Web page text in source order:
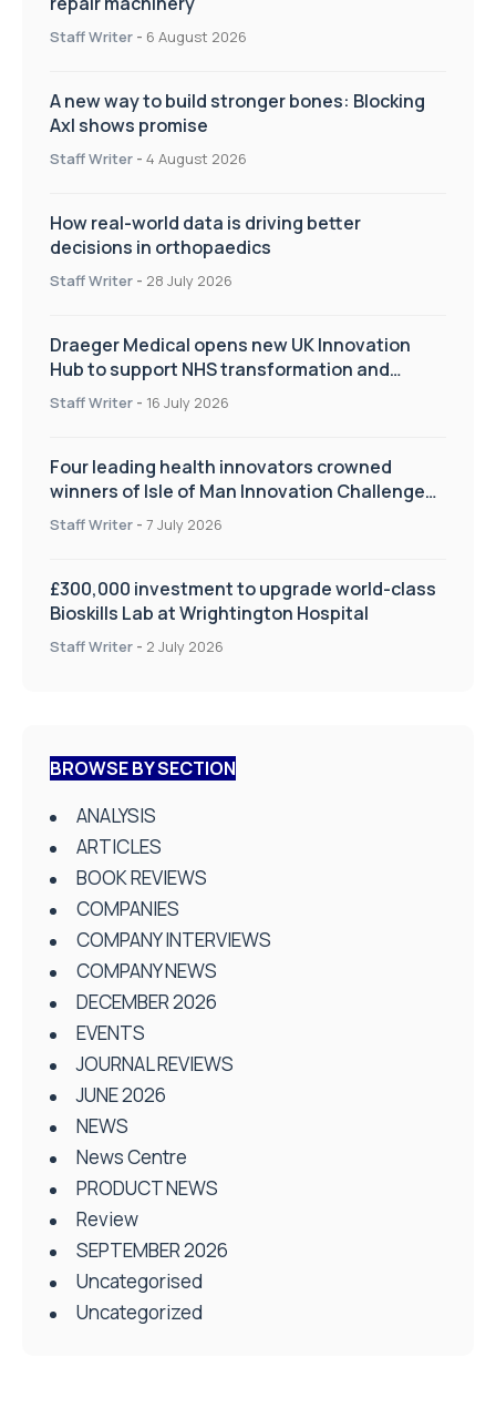
Staff Writer - 6 August 2026
A new way to build stronger bones: Blocking
Axl shows promise
Staff Writer - 4 August 2026
How real-world data is driving better
decisions in orthopaedics
Staff Writer - 28 July 2026
Draeger Medical opens new UK Innovation
Hub to support NHS transformation and
improve patient care
Staff Writer - 16 July 2026
Four leading health innovators crowned
winners of Isle of Man Innovation Challenge
on Health and Social Care
Staff Writer - 7 July 2026
£300,000 investment to upgrade world-class
Bioskills Lab at Wrightington Hospital
Staff Writer - 2 July 2026
BROWSE BY SECTION
ANALYSIS
ARTICLES
BOOK REVIEWS
COMPANIES
COMPANY INTERVIEWS
COMPANY NEWS
DECEMBER 2026
EVENTS
JOURNAL REVIEWS
JUNE 2026
NEWS
News Centre
PRODUCT NEWS
Review
SEPTEMBER 2026
Uncategorised
Uncategorized